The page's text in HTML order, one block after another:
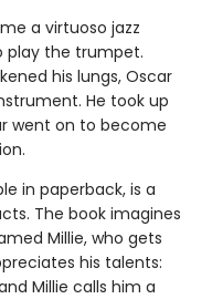
a virtuoso jazz
play the trumpet.
his lungs, Oscar
He took up
went on to become
in paperback, is a
The book imagines
Millie, who gets
his talents:
Millie calls him a